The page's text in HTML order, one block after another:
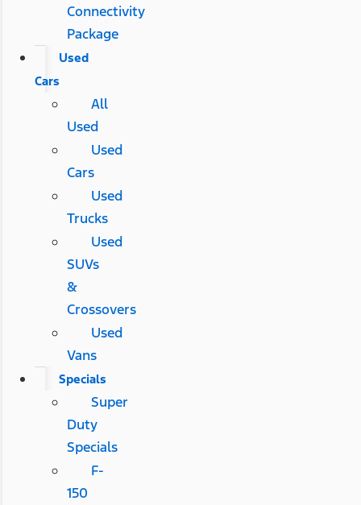
Connectivity
Package
Used
Cars
All
Used
Used
Cars
Used
Trucks
Used
SUVs
&
Crossovers
Used
Vans
Specials
Super
Duty
Specials
F-
150